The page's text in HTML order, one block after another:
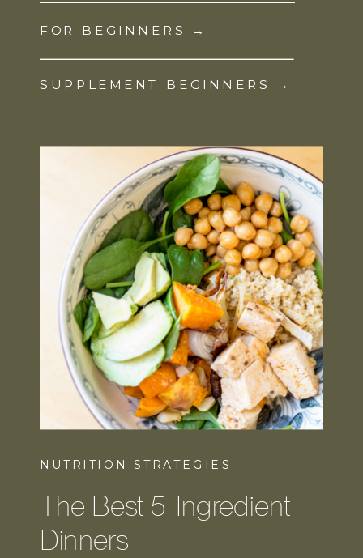
NUTRITION STRATEGIES
The Best 5-Ingredient
Dinners
FOR BEGINNERS →
SUPPLEMENT BEGINNERS →